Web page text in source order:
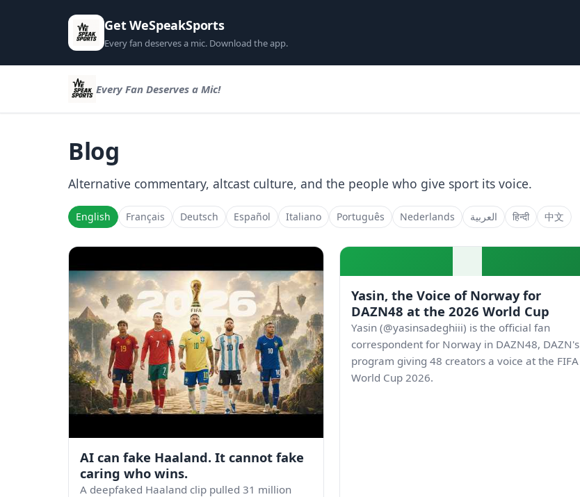
Get WeSpeakSports
Every fan deserves a mic. Download the app.
Every Fan Deserves a Mic!
Blog
Alternative commentary, altcast culture, and the people who give sport its voice.
English Français Deutsch Español Italiano Português Nederlands العربية हिन्दी 中文
AI can fake Haaland. It cannot fake
caring who wins.
A deepfaked Haaland clip pulled 31 million
Yasin, the Voice of Norway for
DAZN48 at the 2026 World Cup
Yasin (@yasinsadeghiii) is the official fan
correspondent for Norway in DAZN48, DAZN's
program giving 48 creators a voice at the FIFA
World Cup 2026.